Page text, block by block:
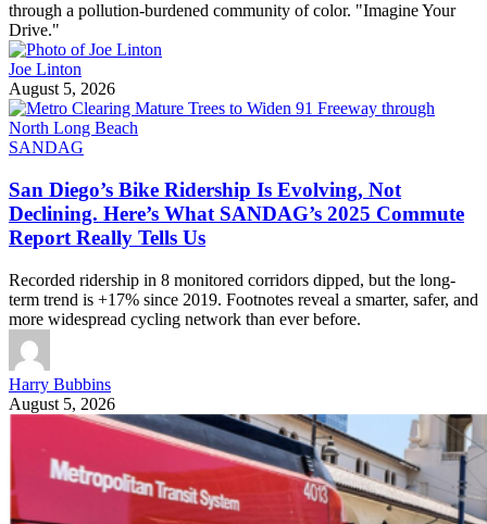
Headlines
Thursday’s Headlines
Street violence edition.
Damien Newton
August 6, 2026
Streetsblog USA|California
Report: Building More Homes Reduces Overall
Building more homes will get cars off the road, but where they’re
built matters.
Ren Zaro Fitzgerald
August 5, 2026
Streetsblog Los Angeles|91 Freeway widening
Metro Clearing Mature Trees to Widen 91 Freeway
through North Long Beach